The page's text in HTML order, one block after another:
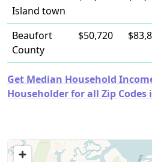
Island town
Beaufort
County
$50,720
Get Median Household
Householder for all Zip